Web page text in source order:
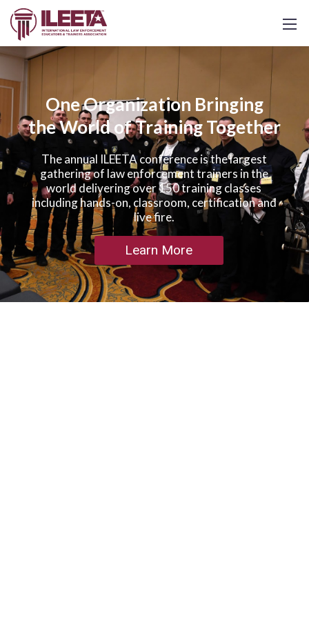
One Organization Bringing
the World of Training Together
The annual ILEETA conference is the largest
gathering of law enforcement trainers in the
world delivering over 150 training classes
including hands-on, classroom, certification and
live fire.
Learn More